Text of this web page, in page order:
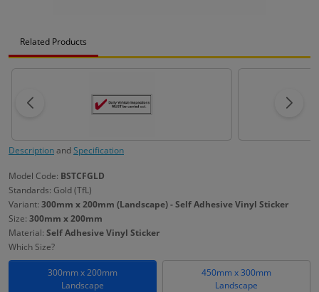
Related Products
DescriptionandSpecification
Model Code: BSTCFGLD
Standards: Gold (TfL)
Variant: 300mm x 200mm (Landscape) - Self Adhesive Vinyl Sticker
Size: 300mm x 200mm
Material: Self Adhesive Vinyl Sticker
Which Size?
300mm x 200mm
Landscape
450mm x 300mm
Landscape